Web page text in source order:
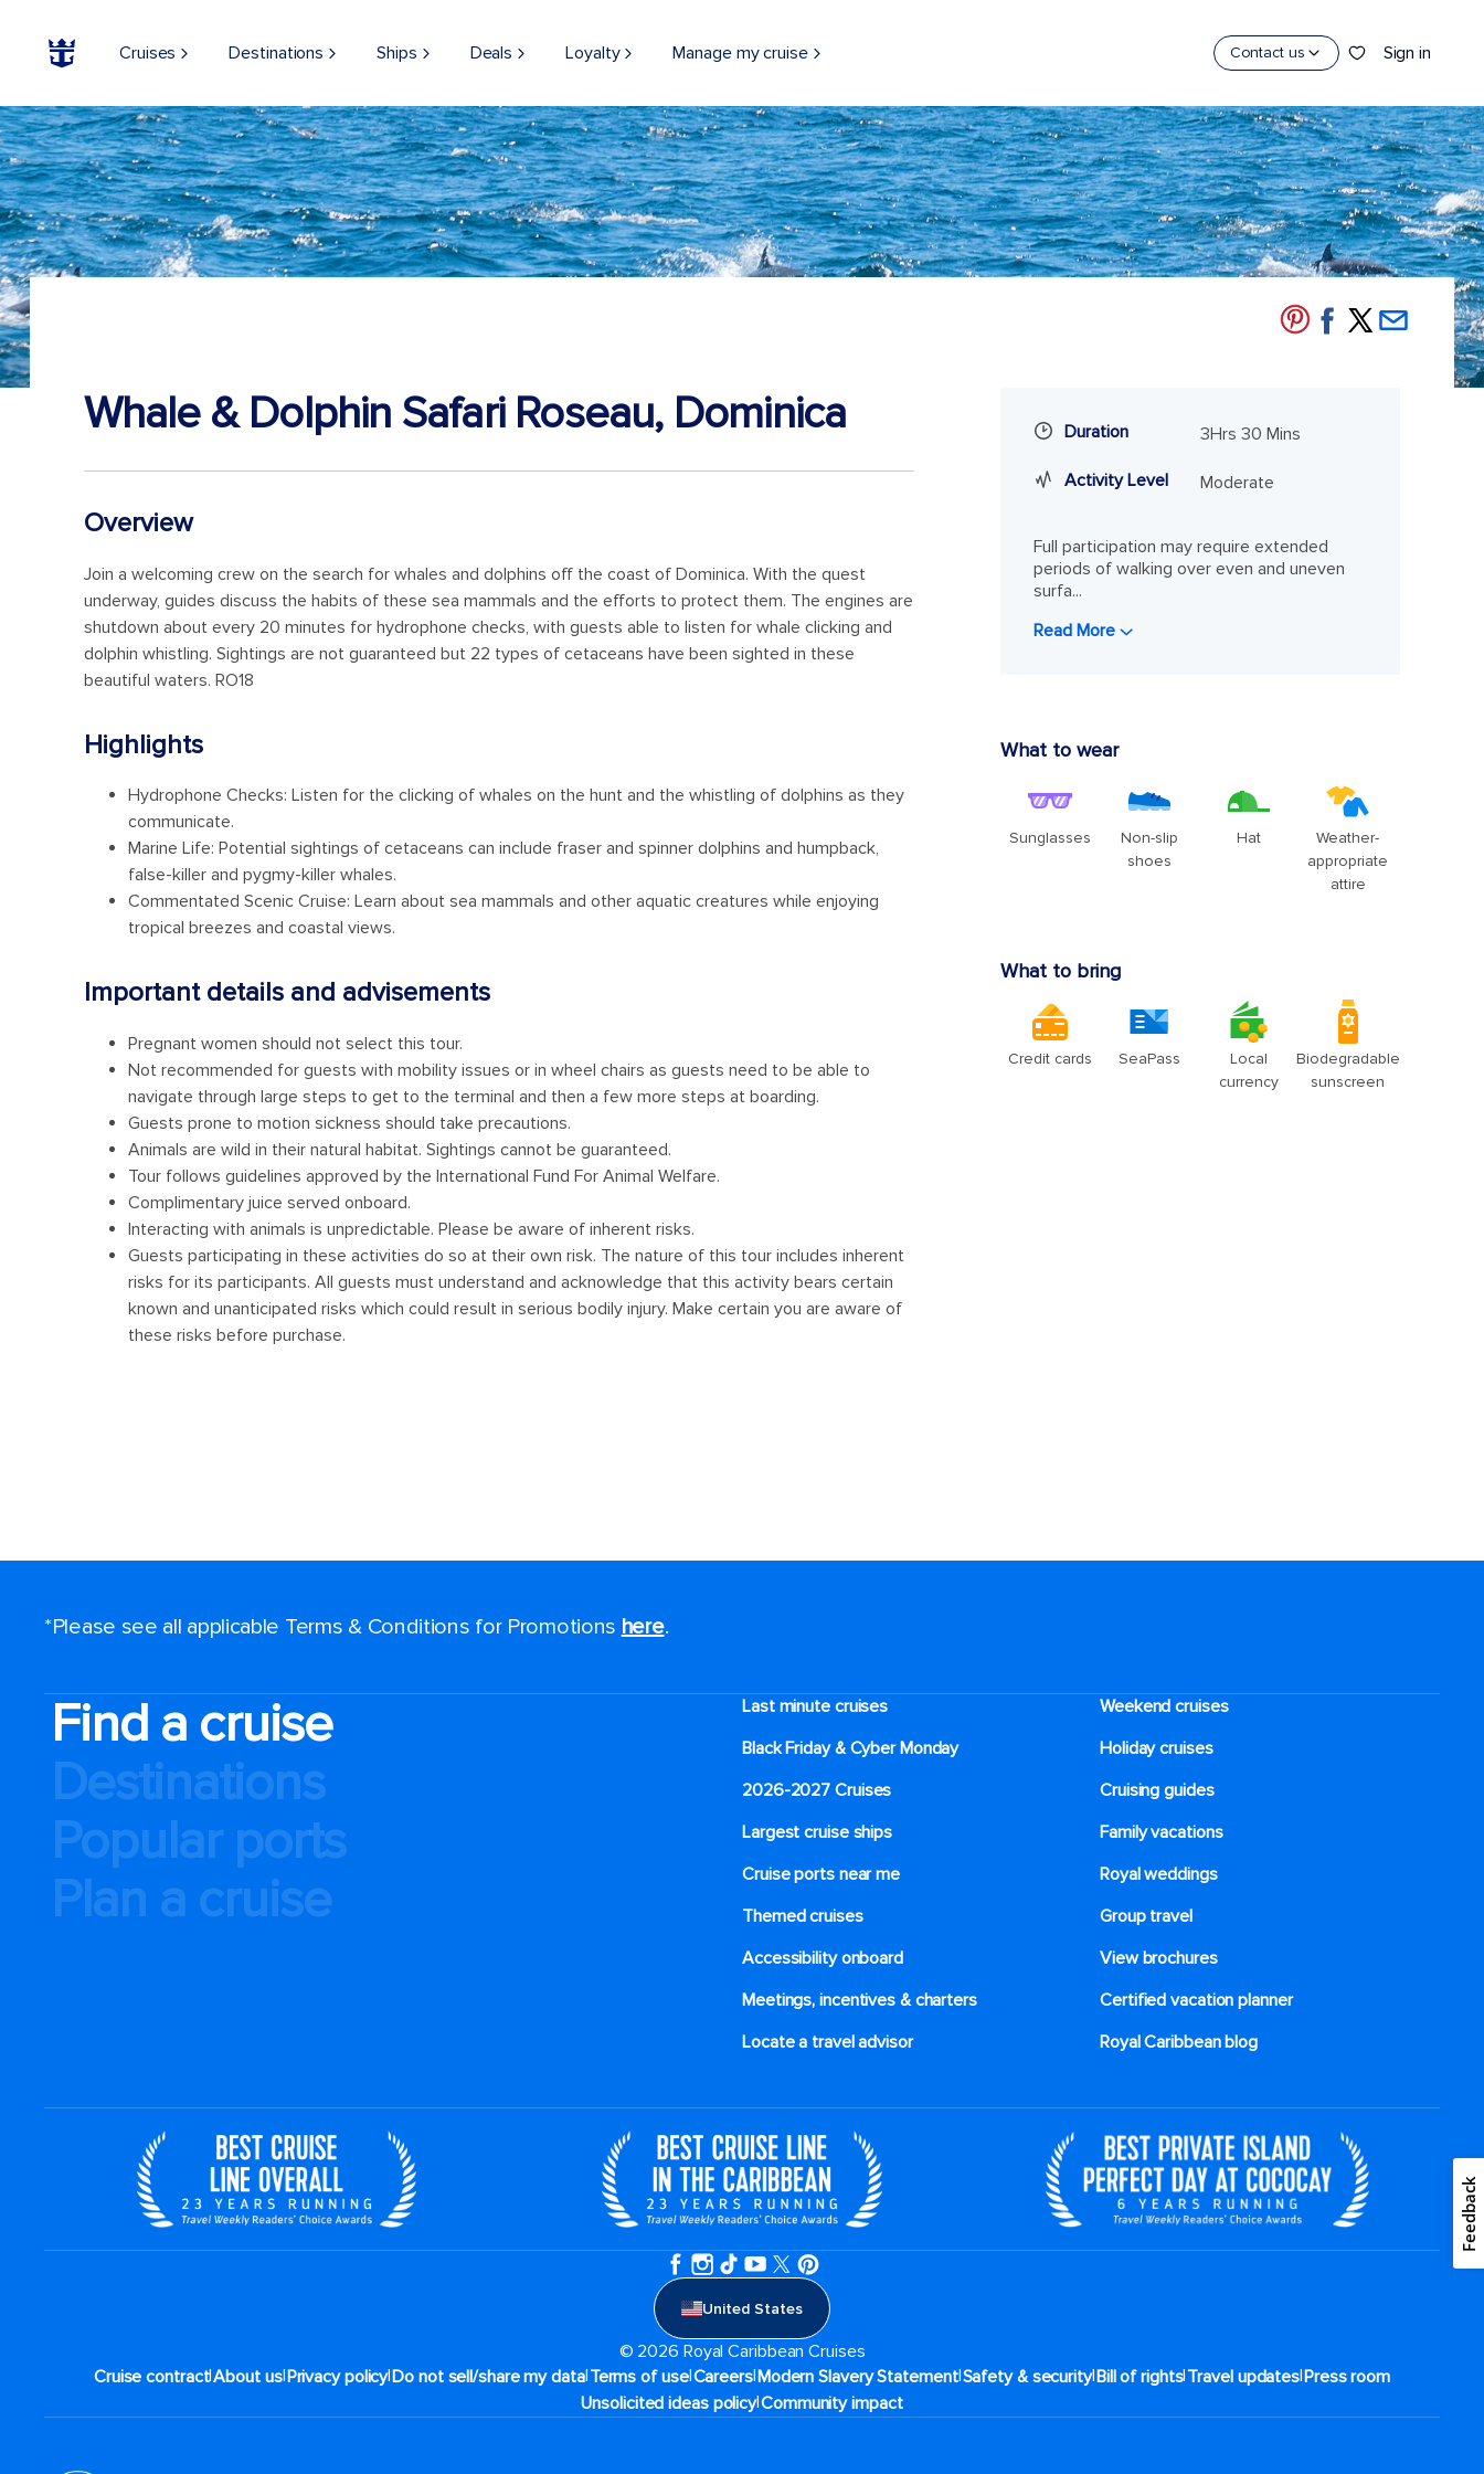
Cruises Destinations Ships Deals Loyalty Manage my cruise Contact us Sign in
*Please see all applicable Terms & Conditions for Promotions here.
Find a cruise
Destinations
Popular ports
Plan a cruise
Last minute cruises
Weekend cruises
Black Friday & Cyber Monday
Holiday cruises
2026-2027 Cruises
Cruising guides
Largest cruise ships
Family vacations
Cruise ports near me
Royal weddings
Themed cruises
Group travel
Accessibility onboard
View brochures
Meetings, incentives & charters​
Certified vacation planner
Locate a travel advisor
Royal Caribbean blog
United States
© 2026 Royal Caribbean Cruises
Cruise contract|About us|Privacy policy|Do not sell/share my data|Terms of use|Careers|Modern Slavery Statement|Safety & security|Bill of rights|Travel updates|Press room
Unsolicited ideas policy|Community impact
Feedback